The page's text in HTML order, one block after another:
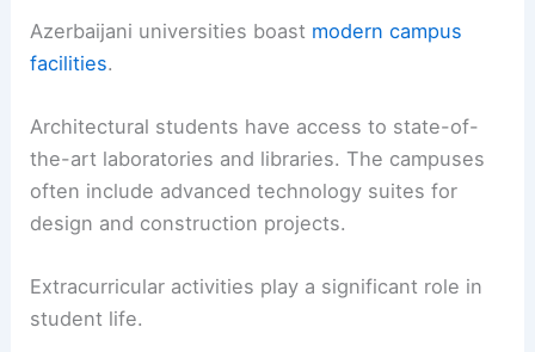
Azerbaijani universities boast modern campus
facilities.
Architectural students have access to state-of-
the-art laboratories and libraries. The campuses
often include advanced technology suites for
design and construction projects.
Extracurricular activities play a significant role in
student life.